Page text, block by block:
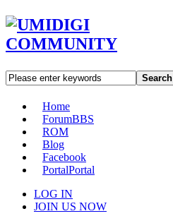
Search
Home
ForumBBS
ROM
Blog
Facebook
PortalPortal
LOG IN
JOIN US NOW